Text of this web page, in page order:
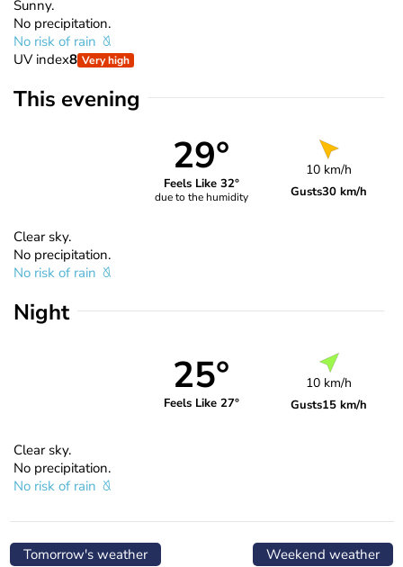
Sunny.
No precipitation.
No risk of rain
UV index8 Very high
This evening
29°
Feels Like 32°
due to the humidity
10 km/h
Gusts30 km/h
Clear sky.
No precipitation.
No risk of rain
Night
25°
Feels Like 27°
10 km/h
Gusts15 km/h
Clear sky.
No precipitation.
No risk of rain
Tomorrow's weather Weekend weather